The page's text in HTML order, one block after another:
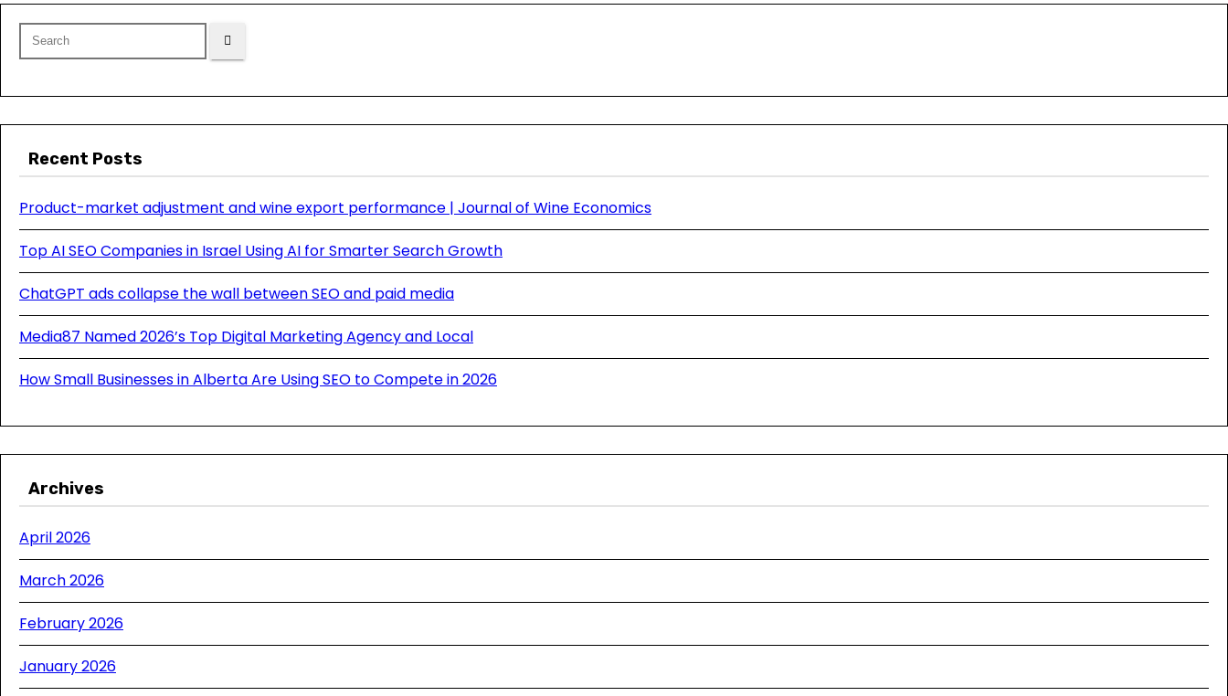
Recent Posts
Product-market adjustment and wine export performance | Journal of Wine Economics
Top AI SEO Companies in Israel Using AI for Smarter Search Growth
ChatGPT ads collapse the wall between SEO and paid media
Media87 Named 2026’s Top Digital Marketing Agency and Local
How Small Businesses in Alberta Are Using SEO to Compete in 2026
Archives
April 2026
March 2026
February 2026
January 2026